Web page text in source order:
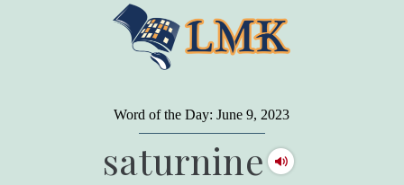
Word of the Day: June 9, 2023
saturnine
present a very attractive appearance. So far, so
begins to speak, he proclaims to the world his
level on our social pyramid...Our use of our
language is the one thing we can't hide."